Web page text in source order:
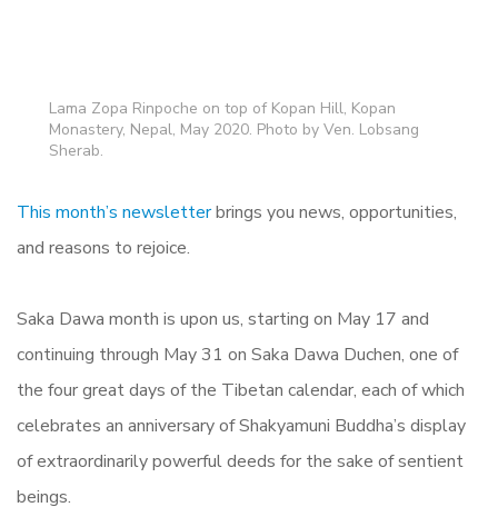
Lama Zopa Rinpoche on top of Kopan Hill, Kopan
Monastery, Nepal, May 2020. Photo by Ven. Lobsang
Sherab.
This month’s newsletterbrings you news, opportunities,
and reasons to rejoice.
Saka Dawa month is upon us, starting on May 17 and
continuing through May 31 on Saka Dawa Duchen, one of
the four great days of the Tibetan calendar, each of which
celebrates an anniversary of Shakyamuni Buddha’s display
of extraordinarily powerful deeds for the sake of sentient
beings.